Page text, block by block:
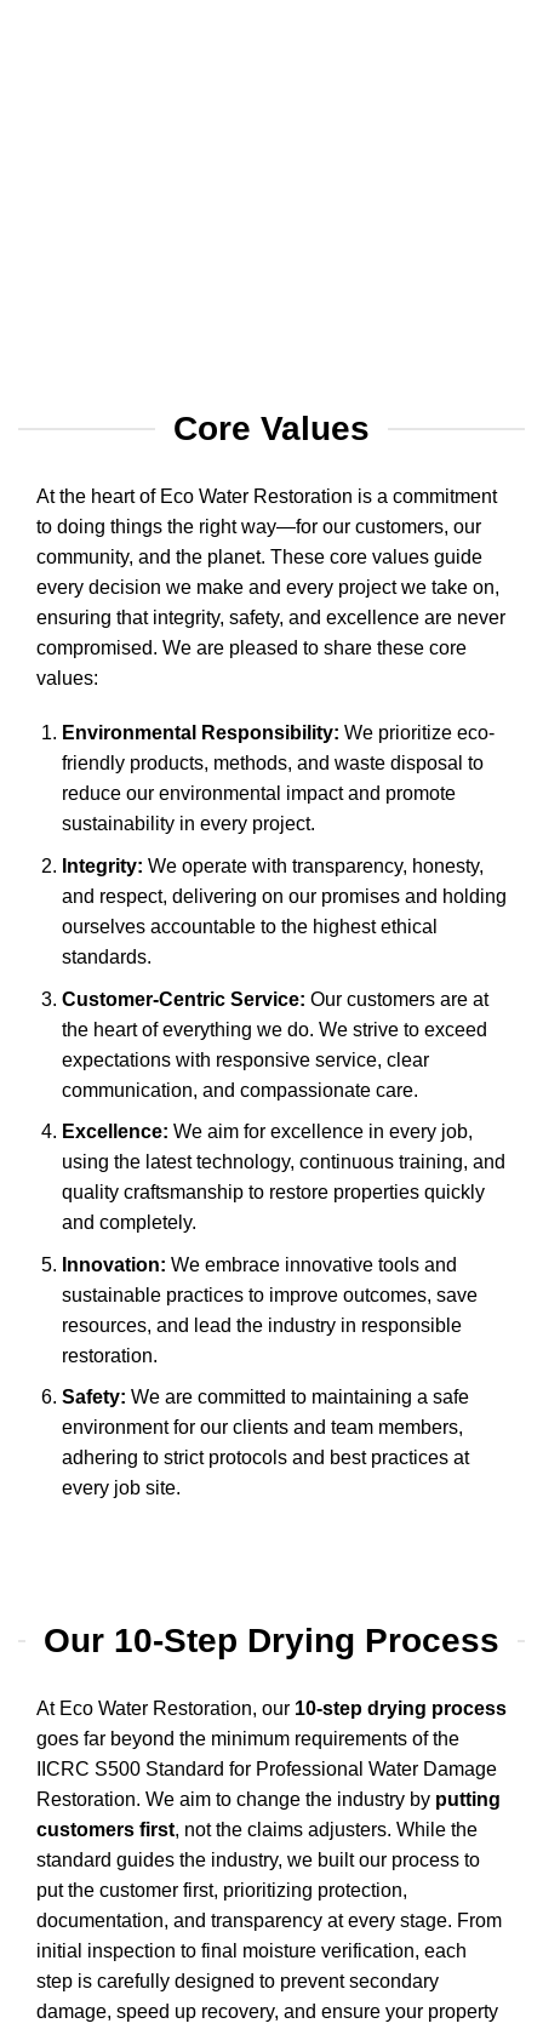
Core Values
At the heart of Eco Water Restoration is a commitment
to doing things the right way—for our customers, our
community, and the planet. These core values guide
every decision we make and every project we take on,
ensuring that integrity, safety, and excellence are never
compromised. We are pleased to share these core
values:
Environmental Responsibility: We prioritize eco-
friendly products, methods, and waste disposal to
reduce our environmental impact and promote
sustainability in every project.
Integrity: We operate with transparency, honesty,
and respect, delivering on our promises and holding
ourselves accountable to the highest ethical
standards.
Customer-Centric Service: Our customers are at
the heart of everything we do. We strive to exceed
expectations with responsive service, clear
communication, and compassionate care.
Excellence: We aim for excellence in every job,
using the latest technology, continuous training, and
quality craftsmanship to restore properties quickly
and completely.
Innovation: We embrace innovative tools and
sustainable practices to improve outcomes, save
resources, and lead the industry in responsible
restoration.
Safety: We are committed to maintaining a safe
environment for our clients and team members,
adhering to strict protocols and best practices at
every job site.
Our 10-Step Drying Process
At Eco Water Restoration, our 10-step drying process
goes far beyond the minimum requirements of the
IICRC S500 Standard for Professional Water Damage
Restoration. We aim to change the industry by putting
customers first, not the claims adjusters. While the
standard guides the industry, we built our process to
put the customer first, prioritizing protection,
documentation, and transparency at every stage. From
initial inspection to final moisture verification, each
step is carefully designed to prevent secondary
damage, speed up recovery, and ensure your property